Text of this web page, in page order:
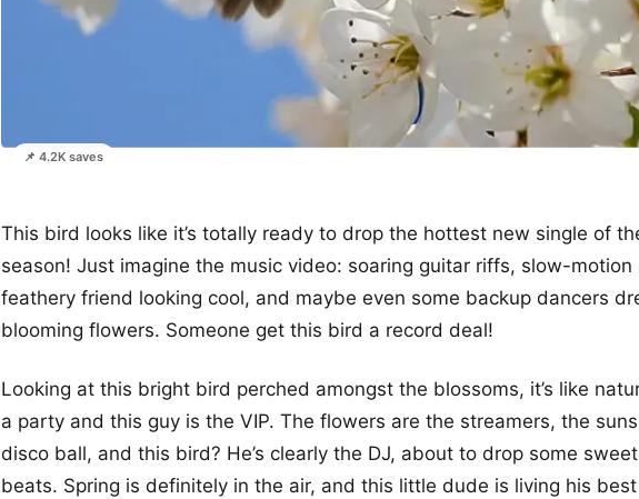
📌 4.2K saves
This bird looks like it’s totally ready to drop the hottest new single of
season! Just imagine the music video: soaring guitar riffs, slow-motion
feathery friend looking cool, and maybe even some backup dancers
blooming flowers. Someone get this bird a record deal!
Looking at this bright bird perched amongst the blossoms, it’s like
a party and this guy is the VIP. The flowers are the streamers, the
disco ball, and this bird? He’s clearly the DJ, about to drop some
beats. Spring is definitely in the air, and this little dude is living his